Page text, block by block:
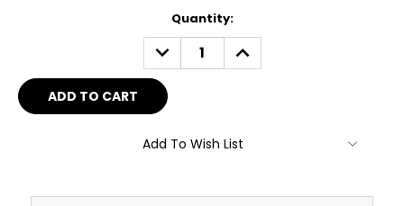
Quantity:
DECREASE
QUANTITY:
INCREASE
QUANTITY:
Add To Wish List